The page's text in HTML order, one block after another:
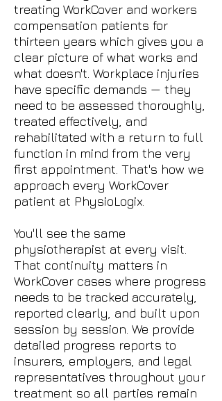
treating WorkCover and workers
compensation patients for
thirteen years which gives you a
clear picture of what works and
what doesn't. Workplace injuries
have specific demands — they
need to be assessed thoroughly,
treated effectively, and
rehabilitated with a return to full
function in mind from the very
first appointment. That's how we
approach every WorkCover
patient at PhysioLogix.
You'll see the same
physiotherapist at every visit.
That continuity matters in
WorkCover cases where progress
needs to be tracked accurately,
reported clearly, and built upon
session by session. We provide
detailed progress reports to
insurers, employers, and legal
representatives throughout your
treatment so all parties remain